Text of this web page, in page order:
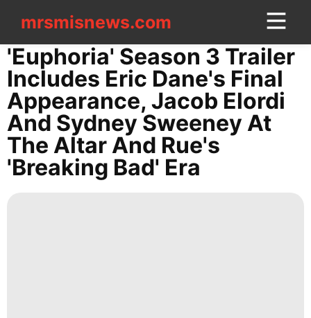
mrsmisnews.com
mrsmisnews.com
CONTACT
US
Investment
Celebrity
Sports
'Euphoria' Season 3 Trailer
Includes Eric Dane's Final
Appearance, Jacob Elordi
And Sydney Sweeney At
The Altar And Rue's
'Breaking Bad' Era